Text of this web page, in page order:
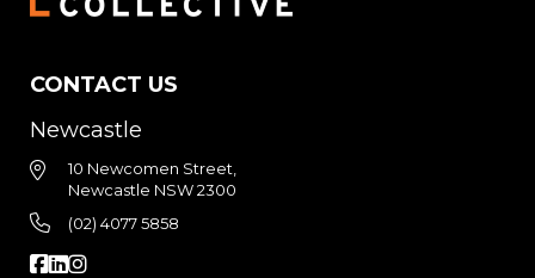
CONTACT US
Newcastle
10 Newcomen Street,
Newcastle NSW 2300
(02) 4077 5858